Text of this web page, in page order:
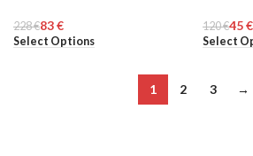
228€83€
Select Options
120€45€
Select
1 2 3 →